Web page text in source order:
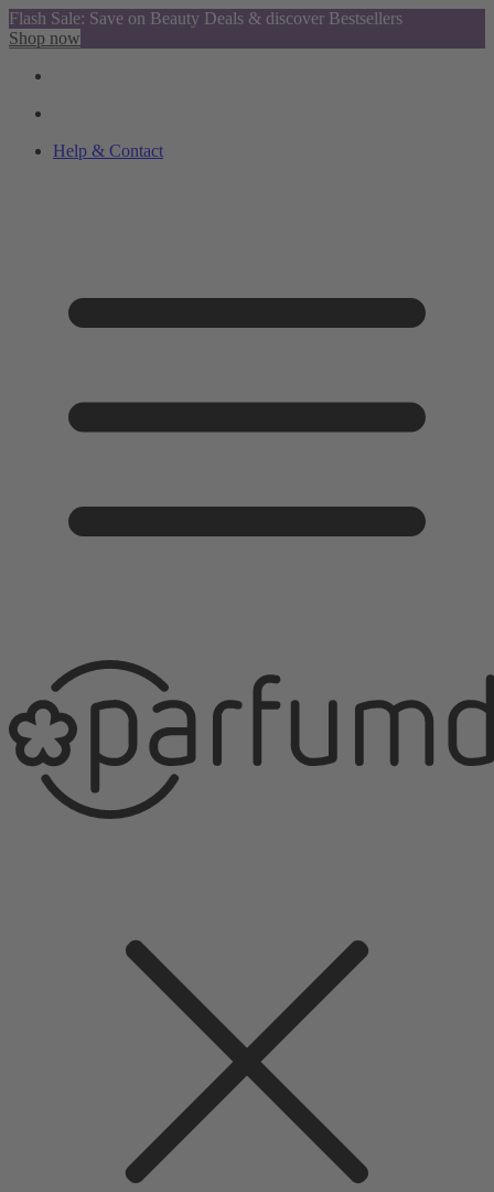
Flash Sale: Save on Beauty Deals & discover Bestsellers
Shop now
Help & Contact